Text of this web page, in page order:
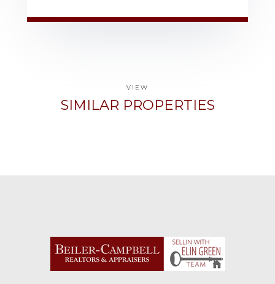
VIEW
SIMILAR PROPERTIES